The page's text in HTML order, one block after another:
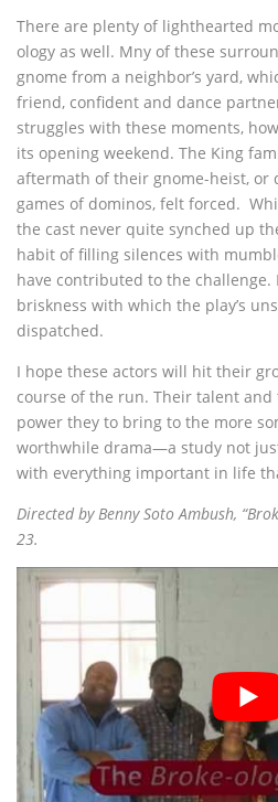
There are plenty of lighthearted
ology as well. Mny of these
gnome from a neighbor’s yard,
friend, confident and dance
struggles with these moments,
its opening weekend. The King
aftermath of their gnome-heist,
games of dominos, felt forced.
the cast never quite synched up
habit of filling silences with
have contributed to the
briskness with which the play’s
dispatched.
I hope these actors will hit their
course of the run. Their talent
power they to bring to the more
worthwhile drama—a study not
with everything important in life
Directed by Benny Soto Ambush,
23.